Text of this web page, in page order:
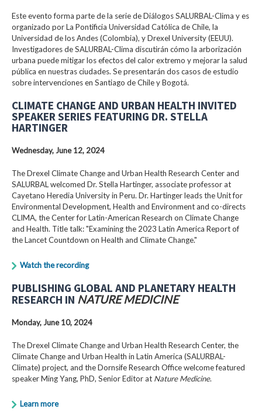
Este evento forma parte de la serie de Diálogos SALURBAL-Clima y es
organizado por La Pontificia Universidad Católica de Chile, la
Universidad de los Andes (Colombia), y Drexel University (EEUU).
Investigadores de SALURBAL-Clima discutirán cómo la arborización
urbana puede mitigar los efectos del calor extremo y mejorar la salud
pública en nuestras ciudades. Se presentarán dos casos de estudio
sobre intervenciones en Santiago de Chile y Bogotá.
CLIMATE CHANGE AND URBAN HEALTH INVITED
SPEAKER SERIES FEATURING DR. STELLA
HARTINGER
Wednesday, June 12, 2024
The Drexel Climate Change and Urban Health Research Center and
SALURBAL welcomed Dr. Stella Hartinger, associate professor at
Cayetano Heredia University in Peru. Dr. Hartinger leads the Unit for
Environmental Development, Health and Environment and co-directs
CLIMA, the Center for Latin-American Research on Climate Change
and Health. Title talk: "Examining the 2023 Latin America Report of
the Lancet Countdown on Health and Climate Change."
Watch the recording
PUBLISHING GLOBAL AND PLANETARY HEALTH
RESEARCH IN NATURE MEDICINE
Monday, June 10, 2024
The Drexel Climate Change and Urban Health Research Center, the
Climate Change and Urban Health in Latin America (SALURBAL-
Climate) project, and the Dornsife Research Office welcome featured
speaker Ming Yang, PhD, Senior Editor at Nature Medicine.
Learn more